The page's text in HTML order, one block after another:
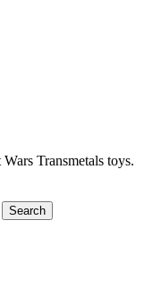
Transmetals toys.